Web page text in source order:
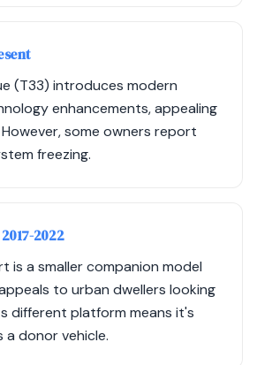
(T33) introduces modern
enhancements, appealing
some owners report
freezing.
2017-2022
is a smaller companion model
to urban dwellers looking
different platform means it's
a donor vehicle.